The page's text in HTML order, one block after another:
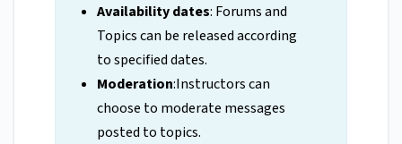
Availability dates: Forums and
Topics can be released according
to specified dates.
Moderation:Instructors can
choose to moderate messages
posted to topics.